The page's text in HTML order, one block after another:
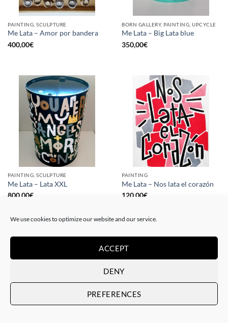
We use cookies to optimize our website and our service.
ACCEPT
DENY
PREFERENCES
PAINTING, SCULPTURE
Me Lata – Amor por bandera
400,00€
BORN GALLERY, PAINTING, UPCYCLE
Me Lata – Big Lata blue
350,00€
PAINTING, SCULPTURE
Me Lata – Lata XXL
800,00€
PAINTING
Me Lata – Nos lata el corazón
120,00€